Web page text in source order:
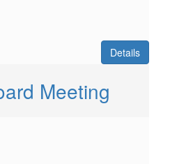
Details
Meeting